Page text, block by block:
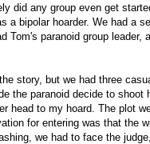
did any group even get
a bipolar hoarder. We had a
Tom's paranoid group
story, but we had three
the paranoid decide to
head to my hoard. The plot
for entering was that the
we had to face the